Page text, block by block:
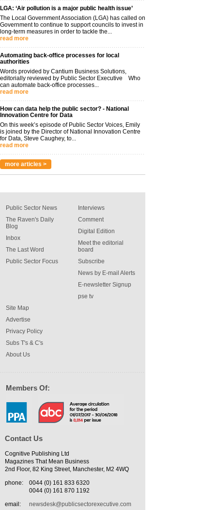
LGA: ‘Air pollution is a major public health issue’
The Local Government Association (LGA) has called on
Government to continue to support councils to invest in
long-term measures in order to tackle the...
read more
Automating back-office processes for local
authorities
Words provided by Cantium Business Solutions,
editorially reviewed by Public Sector Executive Who
can automate back-office processes...
read more
How can data help the public sector? - National
Innovation Centre for Data
On this week’s episode of Public Sector Voices, Emily
is joined by the Director of National Innovation Centre
for Data, Steve Caughey, to...
read more
more articles >
Public Sector News
The Raven's Daily
Blog
Inbox
The Last Word
Public Sector Focus
Interviews
Comment
Digital Edition
Meet the editorial
board
Subscribe
News by E-mail Alerts
E-newsletter Signup
pse tv
Site Map
Advertise
Privacy Policy
Subs T's & C's
About Us
Members Of:
Contact Us
Cognitive Publishing Ltd
Magazines That Mean Business
2nd Floor, 82 King Street, Manchester, M2 4WQ
phone:
0044 (0) 161 833 6320
0044 (0) 161 870 1192
email:
newsdesk@publicsectorexecutive.com